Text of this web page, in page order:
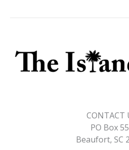
CONTACT
PO Box
Beaufort, SC